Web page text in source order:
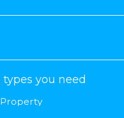
types you need